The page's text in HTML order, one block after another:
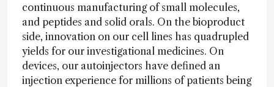
continuous manufacturing of small molecules,
and peptides and solid orals. On the bioproduct
side, innovation on our cell lines has quadrupled
yields for our investigational medicines. On
devices, our autoinjectors have defined an
injection experience for millions of patients being